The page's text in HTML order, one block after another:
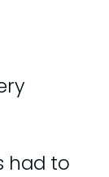
had to